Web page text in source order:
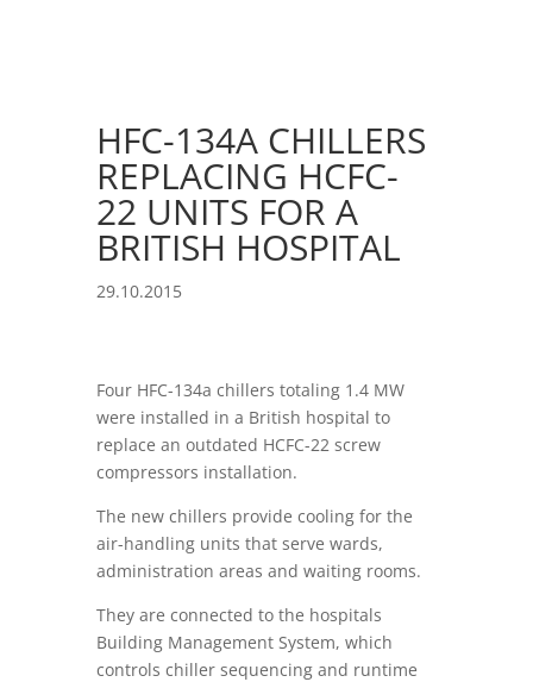
HFC-134A CHILLERS
REPLACING HCFC-
22 UNITS FOR A
BRITISH HOSPITAL
29.10.2015
Four HFC-134a chillers totaling 1.4 MW
were installed in a British hospital to
replace an outdated HCFC-22 screw
compressors installation.
The new chillers provide cooling for the
air-handling units that serve wards,
administration areas and waiting rooms.
They are connected to the hospitals
Building Management System, which
controls chiller sequencing and runtime